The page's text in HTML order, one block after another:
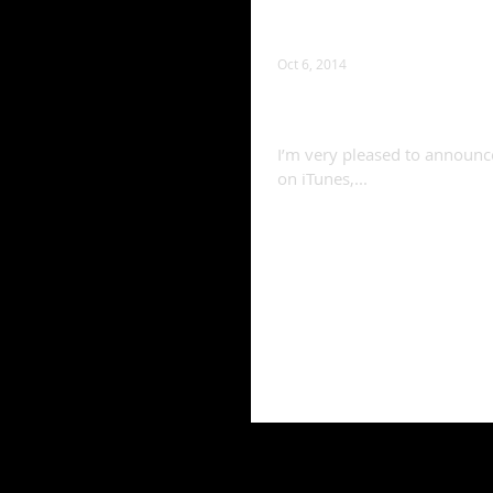
I’m very pleased to
on iTunes,...
Oct 6, 2014